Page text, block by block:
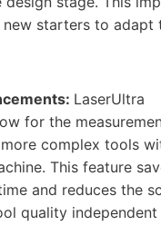
new starters to adapt
LaserUltra
for the
complex tools
This feature
and reduces the
quality